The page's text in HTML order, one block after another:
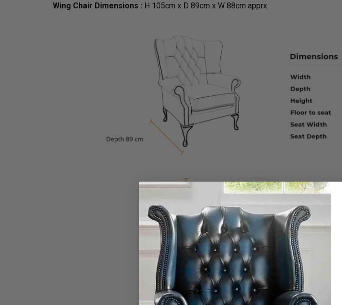
Wing Chair Dimensions : H 105cm x D 89cm x W 88cm apprx.